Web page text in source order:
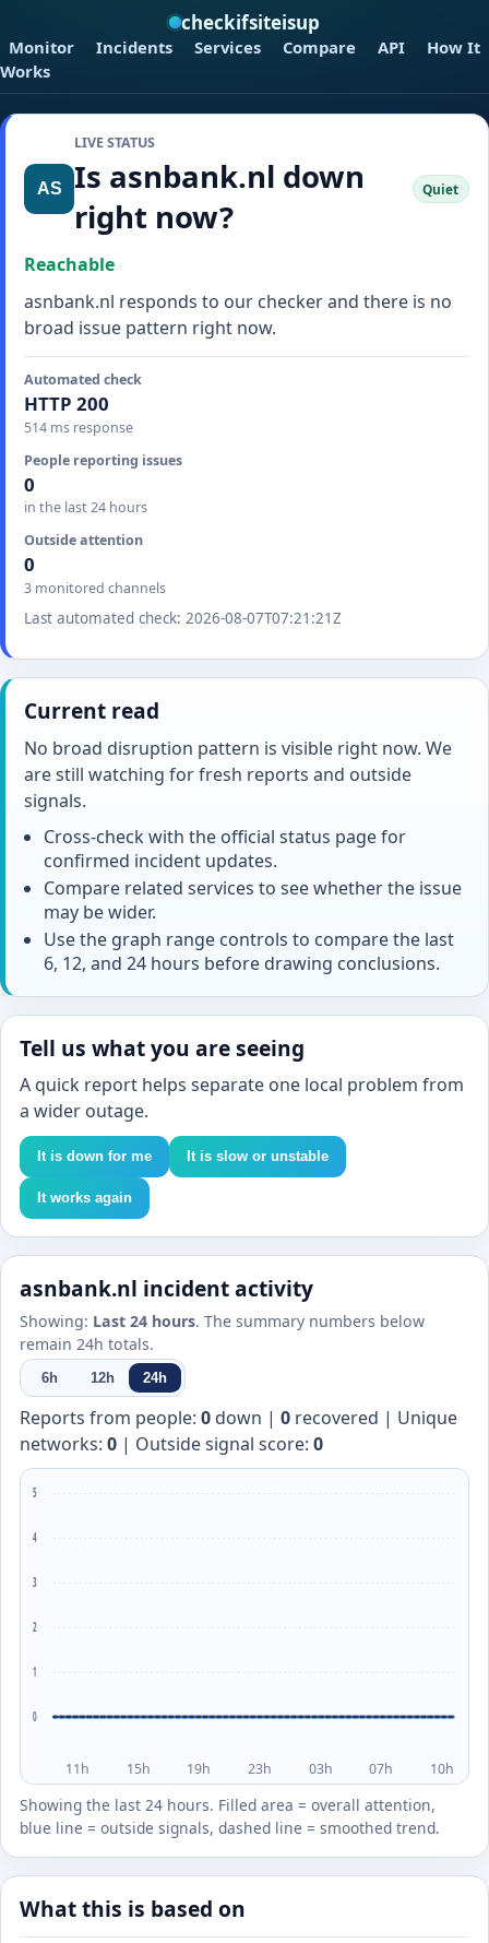
checkifsiteisup
Monitor Incidents Services Compare API
How It
Works
LIVE STATUS
Is asnbank.nl down
right now?
Quiet
Reachable
asnbank.nl responds to our checker and there is no
broad issue pattern right now.
Automated check
HTTP 200
514 ms response
People reporting issues
0
in the last 24 hours
Outside attention
0
3 monitored channels
Last automated check: 2026-08-07T07:21:21Z
Current read
No broad disruption pattern is visible right now. We
are still watching for fresh reports and outside
signals.
Cross-check with the official status page for
confirmed incident updates.
Compare related services to see whether the issue
may be wider.
Use the graph range controls to compare the last
6, 12, and 24 hours before drawing conclusions.
Tell us what you are seeing
A quick report helps separate one local problem from
a wider outage.
It is down for me It is slow or unstable
It works again
asnbank.nl incident activity
Showing: Last 24 hours. The summary numbers below
remain 24h totals.
6h 12h 24h
Reports from people: 0down | 0recovered | Unique
networks: 0| Outside signal score: 0
5
4
3
2
1
0
11h 15h 19h 23h 03h 07h 10h
Showing the last 24 hours. Filled area = overall attention,
blue line = outside signals, dashed line = smoothed trend.
What this is based on